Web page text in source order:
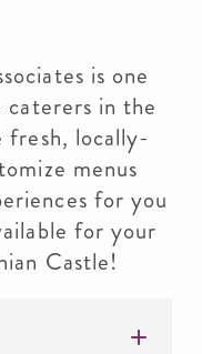
is one
in the
fresh, locally-
menus
for you
for your
Castle!